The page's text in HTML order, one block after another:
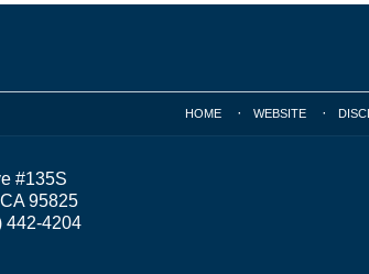
#135S
95825
442-4204
HOME WEBSITE